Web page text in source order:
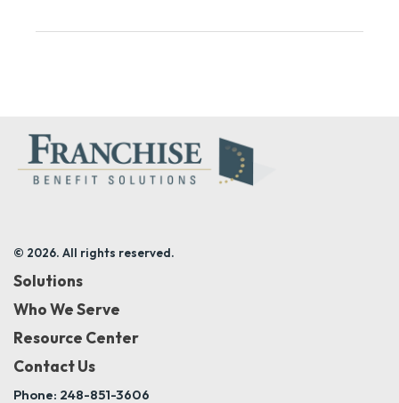
© 2026. All rights reserved.
Solutions
Who We Serve
Resource Center
Contact Us
Phone: 248-851-3606